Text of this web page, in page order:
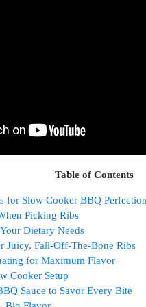
Table of Contents
for Slow Cooker BBQ
Picking Ribs
Dietary Needs
Juicy, Fall-Off-The-Bone Ribs
for Maximum Flavor
Cooker Setup
Sauce to Savor Every Bite